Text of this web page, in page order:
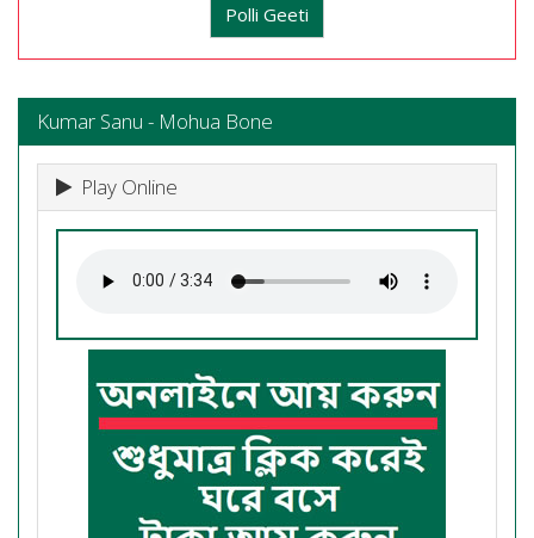
Polli Geeti
Kumar Sanu - Mohua Bone
Play Online